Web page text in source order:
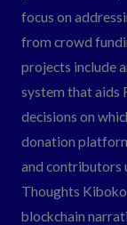
focus on
from crowd
projects include
system that aids
decisions on
donation
and contributors
Thoughts
blockchain